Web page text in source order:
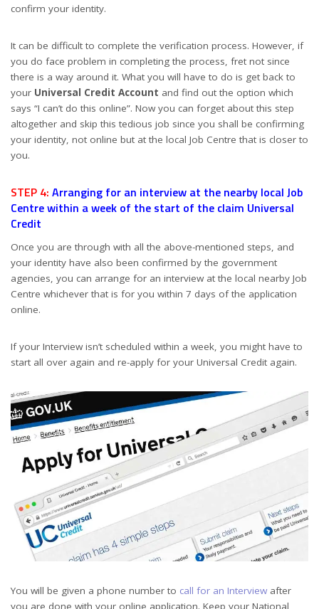
confirm your identity.
It can be difficult to complete the verification process. However, if
you do face problem in completing the process, fret not since
there is a way around it. What you will have to do is get back to
your Universal Credit Account and find out the option which
says “I can’t do this online”. Now you can forget about this step
altogether and skip this tedious job since you shall be confirming
your identity, not online but at the local Job Centre that is closer to
you.
STEP 4: Arranging for an interview at the nearby local Job
Centre within a week of the start of the claim Universal
Credit
Once you are through with all the above-mentioned steps, and
your identity have also been confirmed by the government
agencies, you can arrange for an interview at the local nearby Job
Centre whichever that is for you within 7 days of the application
online.
If your Interview isn’t scheduled within a week, you might have to
start all over again and re-apply for your Universal Credit again.
You will be given a phone number to call for an Interview after
you are done with your online application. Keep your National